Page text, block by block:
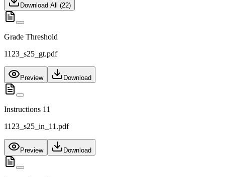
Download All (22)
Grade Threshold
1123_s25_gt.pdf
Preview Download
Instructions 11
1123_s25_in_11.pdf
Preview Download